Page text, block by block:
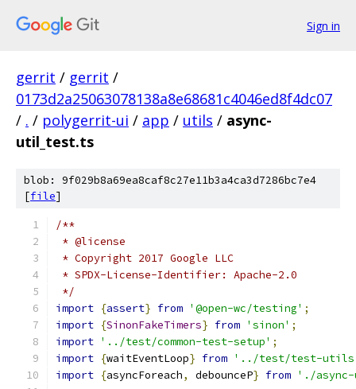
Sign in
gerrit / gerrit /
0173d2a25063078138a8e68681c4046ed8f4dc07
/ . / polygerrit-ui / app / utils / async-
util_test.ts
blob: 9f029b8a69ea8caf8c27e11b3a4ca3d7286bc7e4
[file]
/**
* @license
* Copyright 2017 Google LLC
* SPDX-License-Identifier: Apache-2.0
*/
import {assert} from '@open-wc/testing' ;
import {SinonFakeTimers} from 'sinon' ;
import '../test/common-test-setup' ;
import {waitEventLoop} from '../test/test-
import {asyncForeach, debounceP} from './